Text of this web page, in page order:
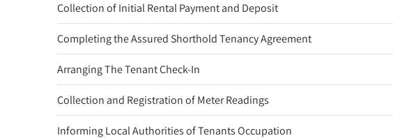
Collection of Initial Rental Payment and Deposit
Completing the Assured Shorthold Tenancy Agreement
Arranging The Tenant Check-In
Collection and Registration of Meter Readings
Informing Local Authorities of Tenants Occupation